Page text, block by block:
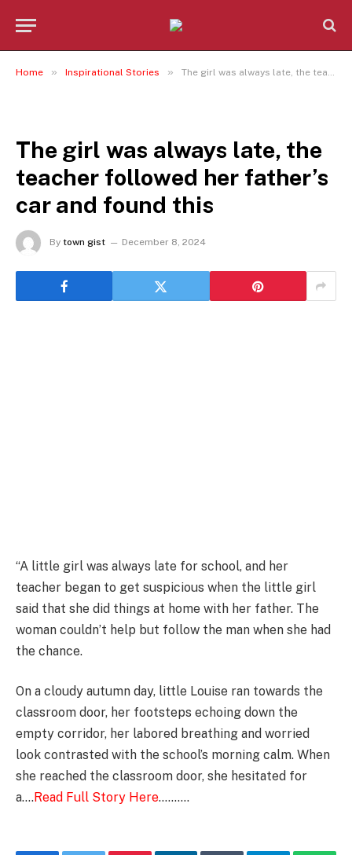
Home » Inspirational Stories » The girl was always late, the teacher followed her father’s car and found this
The girl was always late, the
teacher followed her father’s
car and found this
By town gist December 8, 2024
“A little girl was always late for school, and her
teacher began to get suspicious when the little girl
said that she did things at home with her father. The
woman couldn’t help but follow the man when she had
the chance.
On a cloudy autumn day, little Louise ran towards the
classroom door, her footsteps echoing down the
empty corridor, her labored breathing and worried
look contrasted with the school’s morning calm. When
she reached the classroom door, she hesitated for
a….Read Full Story Here……….